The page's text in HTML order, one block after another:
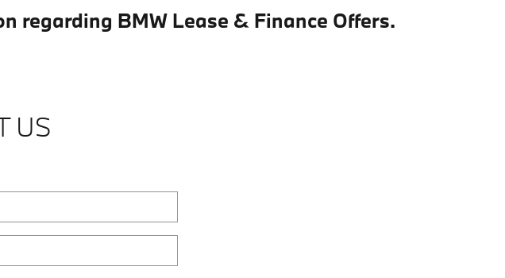
regarding BMW Lease & Finance Offers.
US